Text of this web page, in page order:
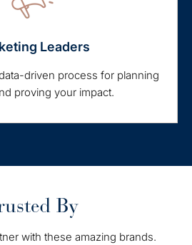
Leaders
driven process for planning
proving your impact.
By
with these amazing brands.